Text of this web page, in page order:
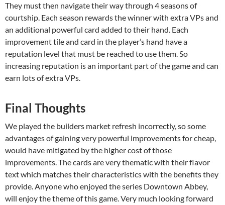
They must then navigate their way through 4 seasons of
courtship. Each season rewards the winner with extra VPs and
an additional powerful card added to their hand. Each
improvement tile and card in the player’s hand have a
reputation level that must be reached to use them. So
increasing reputation is an important part of the game and can
earn lots of extra VPs.
Final Thoughts
We played the builders market refresh incorrectly, so some
advantages of gaining very powerful improvements for cheap,
would have mitigated by the higher cost of those
improvements. The cards are very thematic with their flavor
text which matches their characteristics with the benefits they
provide. Anyone who enjoyed the series Downtown Abbey,
will enjoy the theme of this game. Very much looking forward